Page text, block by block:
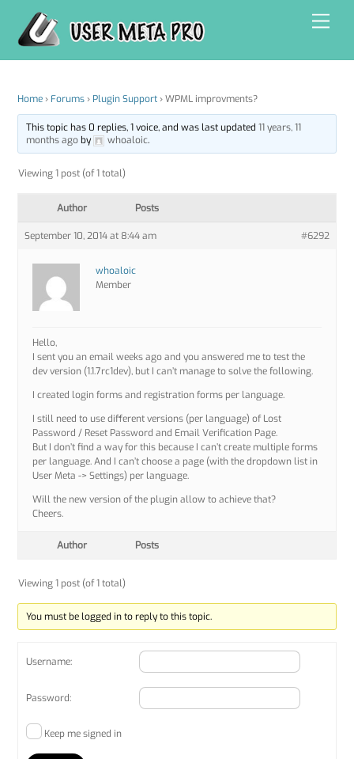
content
Home › Forums › Plugin Support › WPML improvments?
This topic has 0 replies, 1 voice, and was last updated 11 years, 11
months agoby whoaloic.
Viewing 1 post (of 1 total)
Author Posts
September 10, 2014 at 8:44 am #6292
whoaloic
Member
Hello,
I sent you an email weeks ago and you answered me to test the
dev version (1.1.7rc1dev), but I can’t manage to solve the following.
I created login forms and registration forms per language.
I still need to use different versions (per language) of Lost
Password / Reset Password and Email Verification Page.
But I don’t find a way for this because I can’t create multiple forms
per language. And I can’t choose a page (with the dropdown list in
User Meta -> Settings) per language.
Will the new version of the plugin allow to achieve that?
Cheers.
Author Posts
Viewing 1 post (of 1 total)
You must be logged in to reply to this topic.
Username:
Password:
Keep me signed in